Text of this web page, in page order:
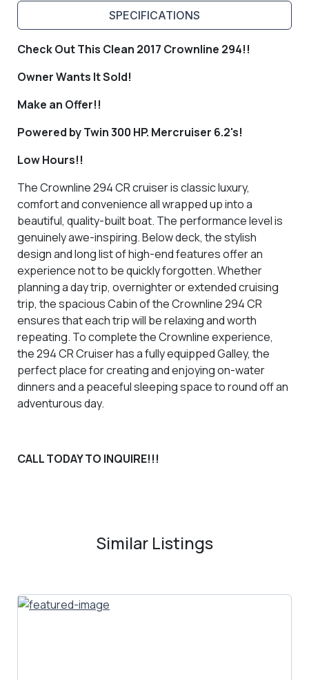
SPECIFICATIONS
Check Out This Clean 2017 Crownline 294!!
Owner Wants It Sold!
Make an Offer!!
Powered by Twin 300 HP. Mercruiser 6.2's!
Low Hours!!
The Crownline 294 CR cruiser is classic luxury,
comfort and convenience all wrapped up into a
beautiful, quality-built boat. The performance level is
genuinely awe-inspiring. Below deck, the stylish
design and long list of high-end features offer an
experience not to be quickly forgotten. Whether
planning a day trip, overnighter or extended cruising
trip, the spacious Cabin of the Crownline 294 CR
ensures that each trip will be relaxing and worth
repeating. To complete the Crownline experience,
the 294 CR Cruiser has a fully equipped Galley, the
perfect place for creating and enjoying on-water
dinners and a peaceful sleeping space to round off an
adventurous day.
CALL TODAY TO INQUIRE!!!
Similar Listings